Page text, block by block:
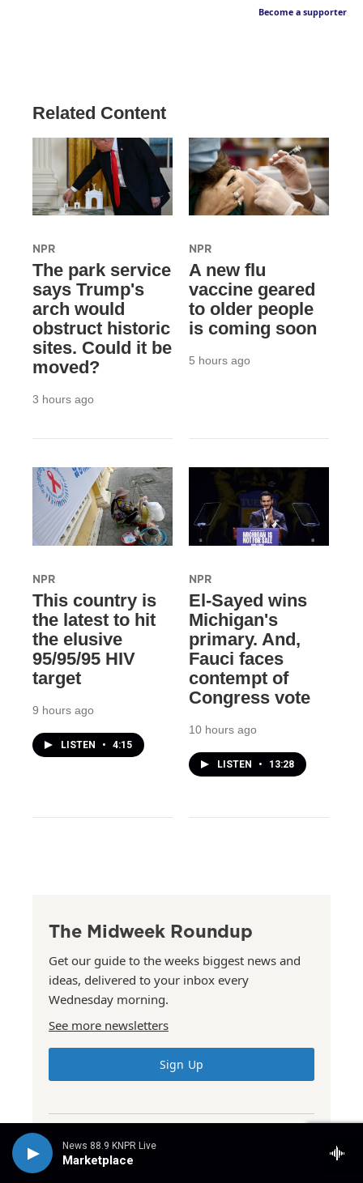
News 88.9 KNPR Live
Marketplace
Become a supporter
Related Content
NPR
The park service
says Trump's
arch would
obstruct historic
sites. Could it be
moved?
3 hours ago
NPR
A new flu
vaccine geared
to older people
is coming soon
5 hours ago
NPR
This country is
the latest to hit
the elusive
95/95/95 HIV
target
9 hours ago
LISTEN • 4:15
NPR
El-Sayed wins
Michigan's
primary. And,
Fauci faces
contempt of
Congress vote
10 hours ago
LISTEN • 13:28
The Midweek Roundup
Get our guide to the weeks biggest news and
ideas, delivered to your inbox every
Wednesday morning.
See more newsletters
Sign Up